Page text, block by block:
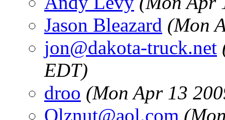
Jason Bleazard (Mon
jon@dakota-truck.net
EDT)
droo (Mon Apr 13
Olznut@aol.com